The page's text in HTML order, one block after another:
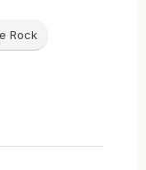
Rock